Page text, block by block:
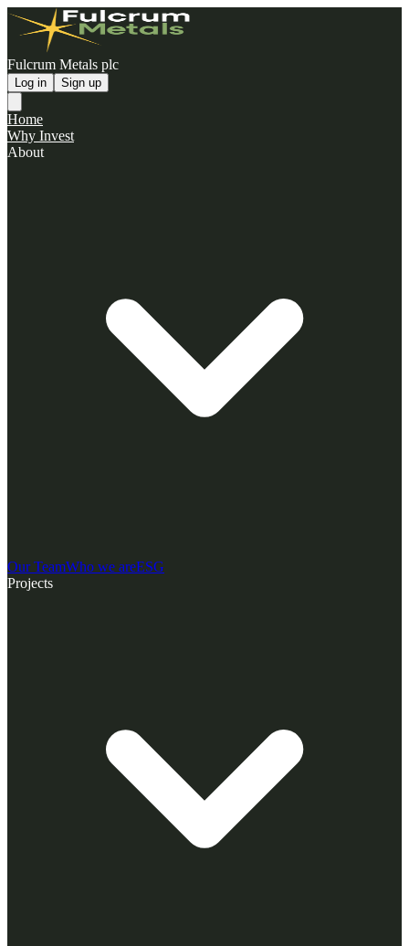
Fulcrum Metals plc
Log in Sign up
Home
Why Invest
About
Our TeamWho we areESG
Projects